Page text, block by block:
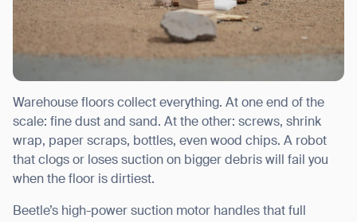
Warehouse floors collect everything. At one end of the
scale: fine dust and sand. At the other: screws, shrink
wrap, paper scraps, bottles, even wood chips. A robot
that clogs or loses suction on bigger debris will fail you
when the floor is dirtiest.
Beetle’s high-power suction motor handles that full